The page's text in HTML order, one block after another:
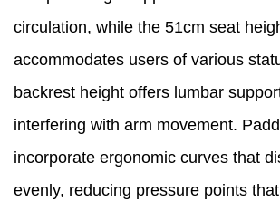
circulation, while the 51cm seat
accommodates users of various
backrest height offers lumbar
interfering with arm movement.
incorporate ergonomic curves that
evenly, reducing pressure points